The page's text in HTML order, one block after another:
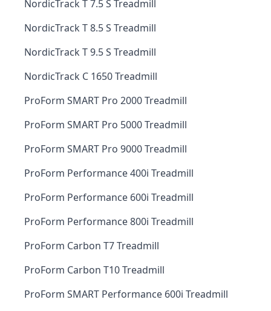
NordicTrack T 7.5 S Treadmill
NordicTrack T 8.5 S Treadmill
NordicTrack T 9.5 S Treadmill
NordicTrack C 1650 Treadmill
ProForm SMART Pro 2000 Treadmill
ProForm SMART Pro 5000 Treadmill
ProForm SMART Pro 9000 Treadmill
ProForm Performance 400i Treadmill
ProForm Performance 600i Treadmill
ProForm Performance 800i Treadmill
ProForm Carbon T7 Treadmill
ProForm Carbon T10 Treadmill
ProForm SMART Performance 600i Treadmill